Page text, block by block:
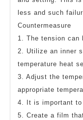
less and such
Countermeasure
1. The tension can
2. Utilize an inner
temperature heat
3. Adjust the
appropriate
4. It is important to
5. Create a film